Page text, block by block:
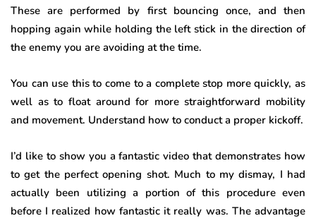
These are performed by first bouncing once, and then
hopping again while holding the left stick in the direction of
the enemy you are avoiding at the time.
You can use this to come to a complete stop more quickly, as
well as to float around for more straightforward mobility
and movement. Understand how to conduct a proper kickoff.
I’d like to show you a fantastic video that demonstrates how
to get the perfect opening shot. Much to my dismay, I had
actually been utilizing a portion of this procedure even
before I realized how fantastic it really was. The advantage